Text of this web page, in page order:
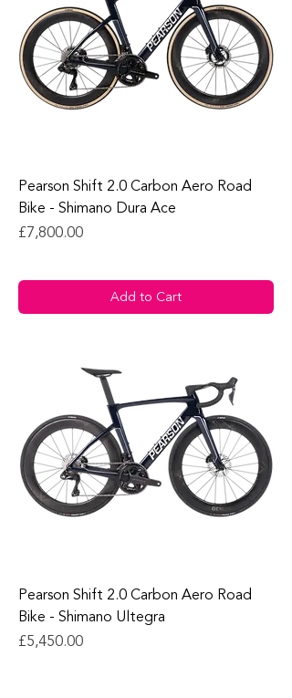
Pearson Shift 2.0 Carbon Aero Road
Bike - Shimano Dura Ace
Price
£7,800.00
Add to Cart
Pearson Shift 2.0 Carbon Aero Road
Bike - Shimano Ultegra
Price
£5,450.00